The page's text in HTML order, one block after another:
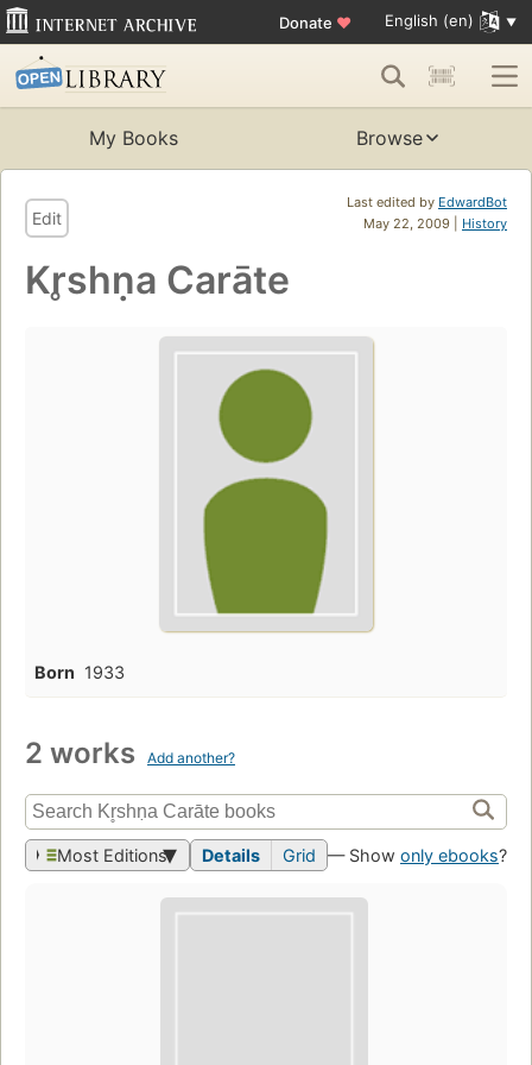
Donate ♥ English (en)
My Books Browse
Last edited by EdwardBot
May 22, 2009 | History
Edit
Kr̥shṇa Carāte
Born 1933
2 works Add another?
Most Editions Details Grid — Show only ebooks?